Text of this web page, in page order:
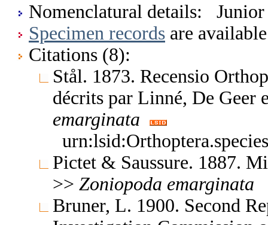
Nomenclatural details: Junior
Specimen records are
Citations (8):
Stål. 1873. Recensio
décrits par Linné, De
emarginata
Pictet & Saussure. 1887.
>> Zoniopoda emarginata
Bruner, L. 1900. Second